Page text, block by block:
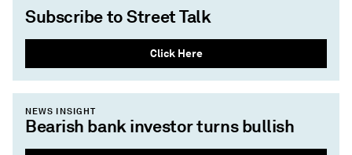
Subscribe to Street Talk
Click Here
NEWS INSIGHT
Bearish bank investor turns bullish